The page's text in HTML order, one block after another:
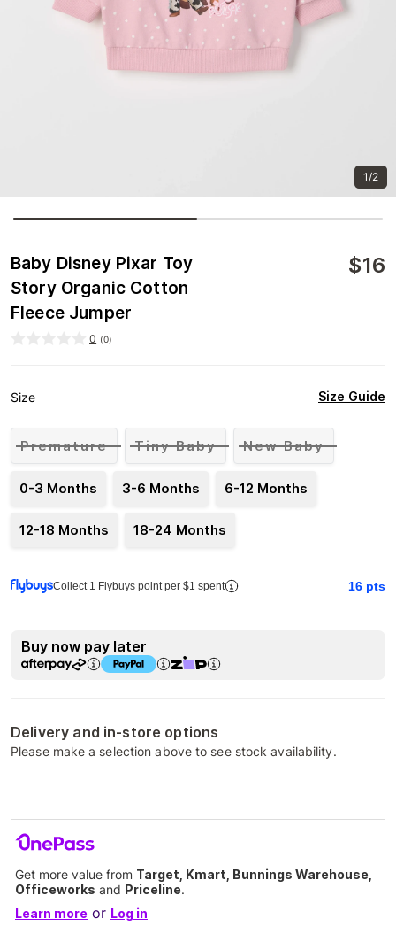
1/2
Baby Disney Pixar Toy
Story Organic Cotton
Fleece Jumper
$16
0 (0)
Size Size Guide
Premature Tiny Baby New Baby
0-3 Months 3-6 Months 6-12 Months
12-18 Months 18-24 Months
Collect 1 Flybuys point per $1 spent 16 pts
Buy now pay later
Delivery and in-store options
Please make a selection above to see stock availability.
Get more value from Target, Kmart, Bunnings Warehouse,
Officeworks and Priceline.
Learn more or Log in